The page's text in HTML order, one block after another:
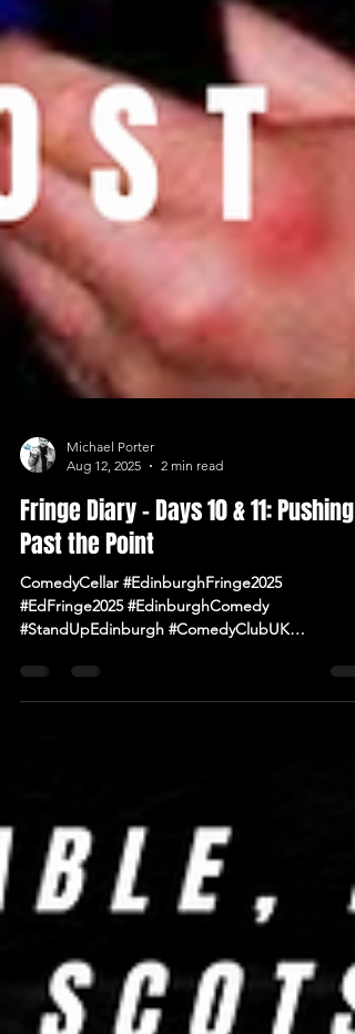
Michael Porter
Aug 12, 2025
2 min read
Fringe Diary – Days 10 & 11: Pushing
Past the Point
ComedyCellar #EdinburghFringe2025
#StandUpEdinburgh #ComedyClubUK
#ComedyNearMe #LiveComedy #IrishComedy